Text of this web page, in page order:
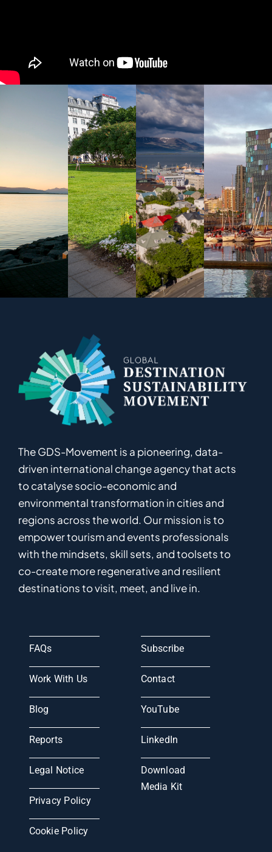
The GDS-Movement is a pioneering, data-
driven international changeagencythat acts
to catalysesocio-economic and
environmentaltransformation in cities and
regions across the world. Ourmission isto
empowertourism and events professionals
with the mindsets, skill sets, and toolsets to
co-createmoreregenerativeand resilient
destinations to visit, meet, and live in.
FAQs
Work With Us
Blog
Reports
Legal Notice
Privacy Policy
Cookie Policy
Subscribe
Contact
YouTube
LinkedIn
Download
Media Kit